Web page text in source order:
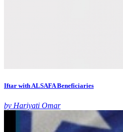
Iftar with ALSAFA Beneficiaries
by Hariyati Omar